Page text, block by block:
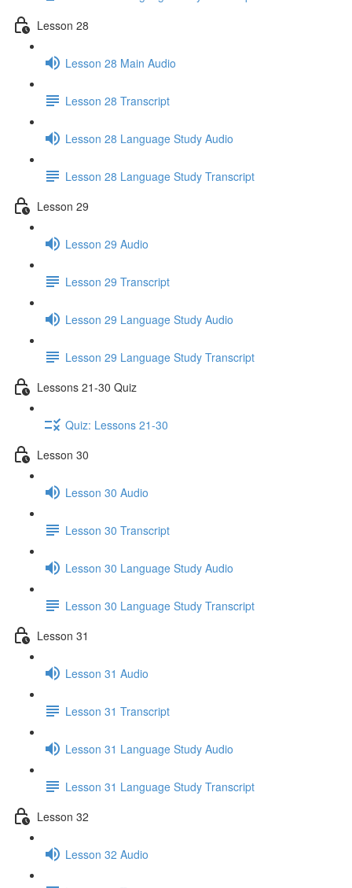
Lesson 28
Lesson 28 Main Audio
Lesson 28 Transcript
Lesson 28 Language Study Audio
Lesson 28 Language Study Transcript
Lesson 29
Lesson 29 Audio
Lesson 29 Transcript
Lesson 29 Language Study Audio
Lesson 29 Language Study Transcript
Lessons 21-30 Quiz
Quiz: Lessons 21-30
Lesson 30
Lesson 30 Audio
Lesson 30 Transcript
Lesson 30 Language Study Audio
Lesson 30 Language Study Transcript
Lesson 31
Lesson 31 Audio
Lesson 31 Transcript
Lesson 31 Language Study Audio
Lesson 31 Language Study Transcript
Lesson 32
Lesson 32 Audio